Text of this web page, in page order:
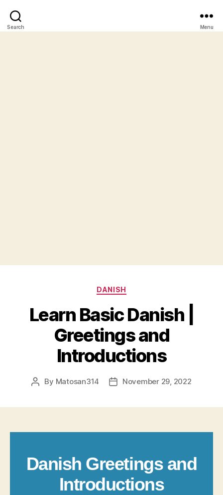
Search Menu
Categories
DANISH
Learn Basic Danish |
Greetings and
Introductions
Post
By Matosan314
PostNovember 29, 2022
Danish Greetings and
Introductions